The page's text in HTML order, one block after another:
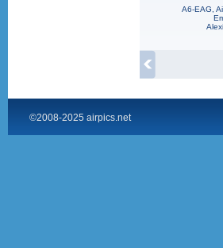
A6-EAG,
©2008-2025 airpics.net